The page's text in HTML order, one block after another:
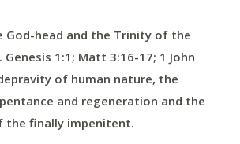
God-head and the Trinity of the
1:1; Matt 3:16-17; 1 John
of human nature, the
and regeneration and the
the finally impenitent.